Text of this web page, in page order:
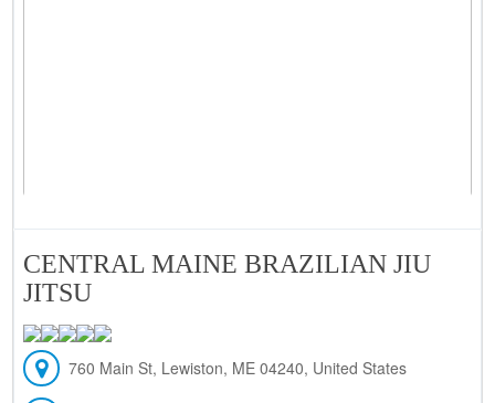
CENTRAL MAINE BRAZILIAN JIU
JITSU
760 Main St, Lewiston, ME 04240, United States